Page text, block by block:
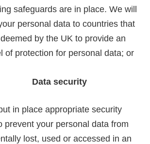
safeguards are in place. We will
personal data to countries that
by the UK to provide an
of protection for personal data; or
Data security
in place appropriate security
prevent your personal data from
lost, used or accessed in an